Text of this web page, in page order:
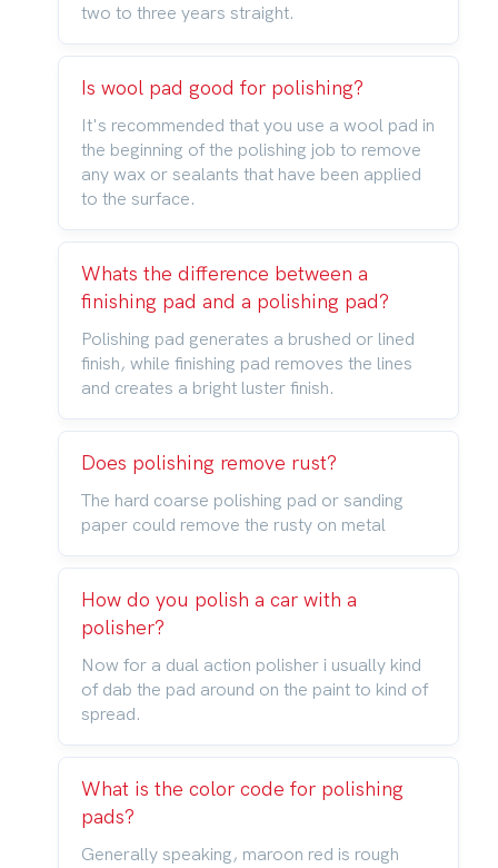
two to three years straight.
Is wool pad good for polishing?
It's recommended that you use a wool pad in
the beginning of the polishing job to remove
any wax or sealants that have been applied
to the surface.
Whats the difference between a
finishing pad and a polishing pad?
Polishing pad generates a brushed or lined
finish, while finishing pad removes the lines
and creates a bright luster finish.
Does polishing remove rust?
The hard coarse polishing pad or sanding
paper could remove the rusty on metal
How do you polish a car with a
polisher?
Now for a dual action polisher i usually kind
of dab the pad around on the paint to kind of
spread.
What is the color code for polishing
pads?
Generally speaking, maroon red is rough